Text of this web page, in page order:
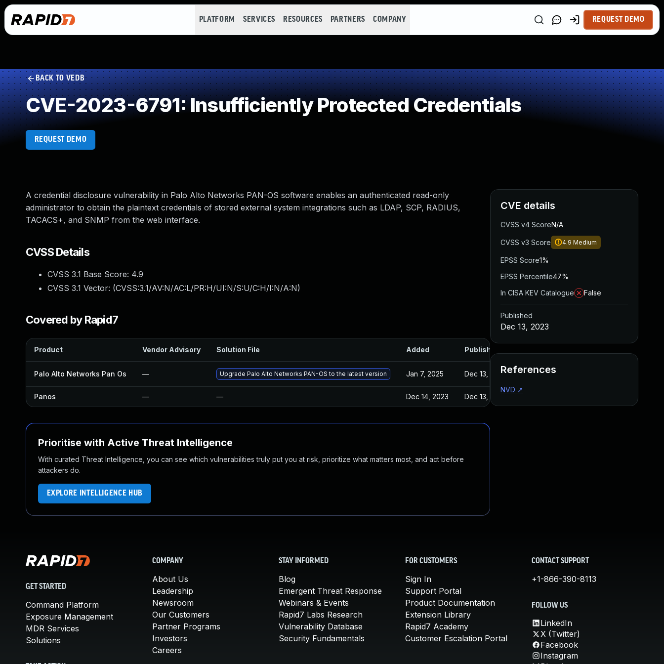
PLATFORM SERVICES RESOURCES PARTNERS COMPANY REQUEST DEMO
BACK TO VEDB
CVE-2023-6791: Insufficiently Protected Credentials
REQUEST DEMO
A credential disclosure vulnerability in Palo Alto Networks PAN-OS software enables an authenticated read-only
administrator to obtain the plaintext credentials of stored external system integrations such as LDAP, SCP, RADIUS,
TACACS+, and SNMP from the web interface.
CVSS Details
CVSS 3.1 Base Score: 4.9
CVSS 3.1 Vector: (CVSS:3.1/AV:N/AC:L/PR:H/UI:N/S:U/C:H/I:N/A:N)
Covered by Rapid7
Product Vendor Advisory Solution File Added Published
Palo Alto Networks Pan Os — Upgrade Palo Alto Networks PAN-OS to the latest version Jan 7, 2025 Dec 13, 2023
Panos — — Dec 14, 2023 Dec 13, 2023
Prioritise with Active Threat Intelligence
With curated Threat Intelligence, you can see which vulnerabilities truly put you at risk, prioritize what matters most, and act before
attackers do.
EXPLORE INTELLIGENCE HUB
CVE details
CVSS v4 ScoreN/A
CVSS v3 Score 4.9 Medium
EPSS Score1%
EPSS Percentile47%
In CISA KEV Catalogue
False
Published
Dec 13, 2023
References
NVD ↗
GET STARTED
Command Platform
Exposure Management
MDR Services
Solutions
COMPANY
About Us
Leadership
Newsroom
Our Customers
Partner Programs
Investors
Careers
STAY INFORMED
Blog
Emergent Threat Response
Webinars & Events
Rapid7 Labs Research
Vulnerability Database
Security Fundamentals
FOR CUSTOMERS
Sign In
Support Portal
Product Documentation
Extension Library
Rapid7 Academy
Customer Escalation Portal
CONTACT SUPPORT
+1-866-390-8113
FOLLOW US
LinkedIn
X (Twitter)
Facebook
Instagram